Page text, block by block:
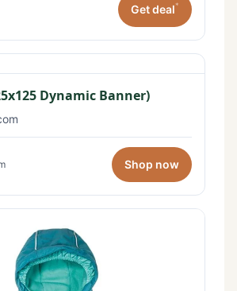
Get deal*
Dynamic Banner)
Shop now